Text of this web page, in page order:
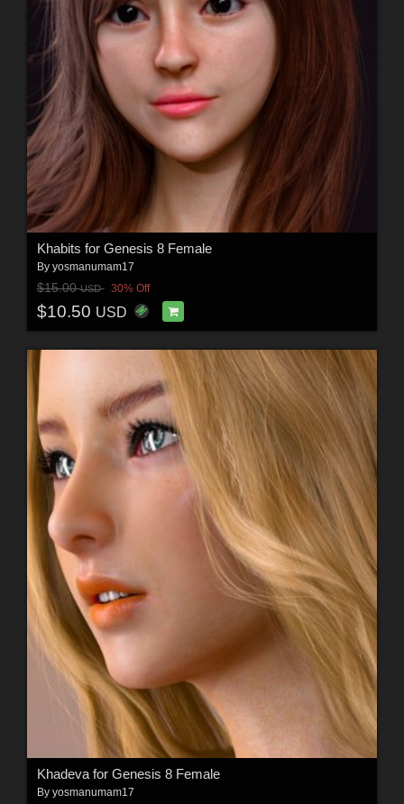
Khabits for Genesis 8 Female
By yosmanumam17
$15.00USD 30% Off
$10.50 USD
Khadeva for Genesis 8 Female
By yosmanumam17